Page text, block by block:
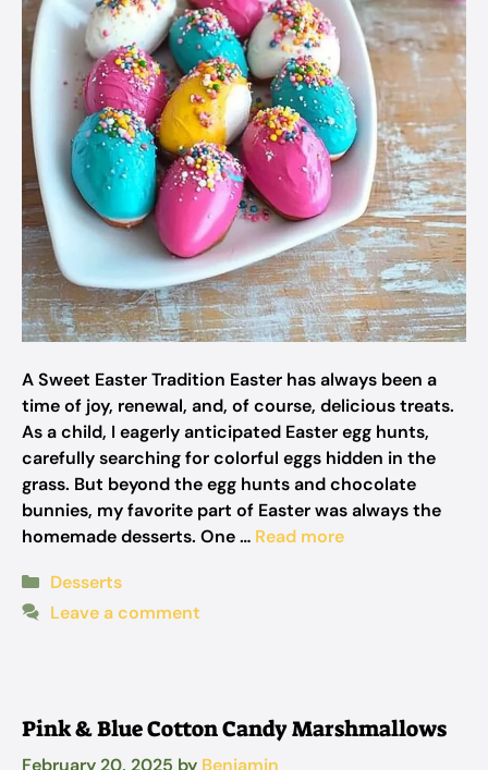
A Sweet Easter Tradition Easter has always been a
time of joy, renewal, and, of course, delicious treats.
As a child, I eagerly anticipated Easter egg hunts,
carefully searching for colorful eggs hidden in the
grass. But beyond the egg hunts and chocolate
bunnies, my favorite part of Easter was always the
homemade desserts. One … Read more
Categories
Desserts
Leave a comment
Pink & Blue Cotton Candy Marshmallows
February 20, 2025 by Benjamin